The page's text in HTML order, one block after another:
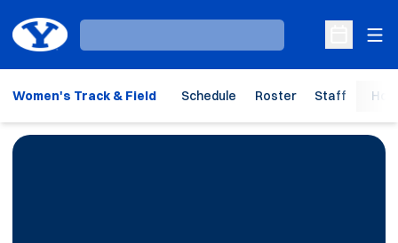
Loading…
Open
Women's Track & Field Schedule Roster Staff